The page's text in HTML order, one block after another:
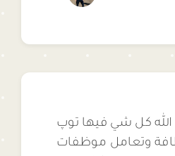
الله كل شي فيها توپ
وتعامل موظفات